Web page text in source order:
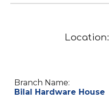
Location:
Branch Name:
Bilal Hardware House